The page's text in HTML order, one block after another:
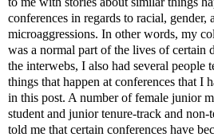
conferences in regards to racial, gender,
microaggressions. In other words, my
was a normal part of the lives of certain
the interwebs, I also had several people
things that happen at conferences that I
in this post. A number of female junior
student and junior tenure-track and
told me that certain conferences have